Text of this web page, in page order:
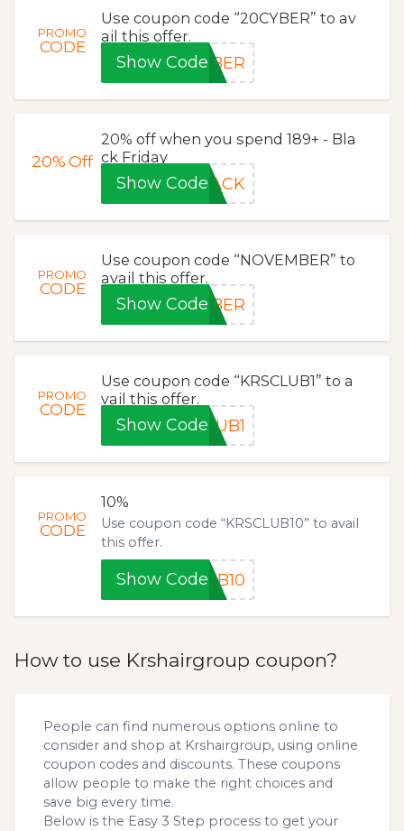
PROMO
CODE
Use coupon code “20CYBER” to av
ail this offer.
Show CodeYBER
20%Off
20% off when you spend 189+ - Bla
ck Friday
Show CodeLACK
PROMO
CODE
Use coupon code “NOVEMBER” to
avail this offer.
Show CodeMBER
PROMO
CODE
Use coupon code “KRSCLUB1” to a
vail this offer.
Show CodeLUB1
PROMO
CODE
10%
Use coupon code “KRSCLUB10” to avail
this offer.
Show CodeUB10
How to use Krshairgroup coupon?
People can find numerous options online to
consider and shop at Krshairgroup, using online
coupon codes and discounts. These coupons
allow people to make the right choices and
save big every time.
Below is the Easy 3 Step process to get your